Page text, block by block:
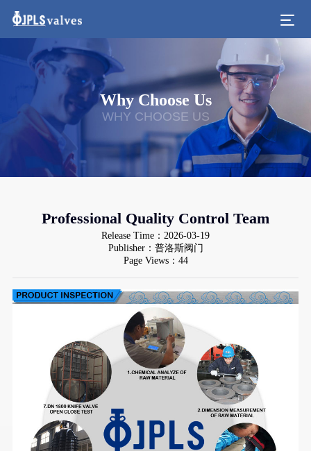
Why Choose Us
WHY CHOOSE US
Professional Quality Control Team
Release Time：2026-03-19
Publisher：普洛斯阀门
Page Views：44